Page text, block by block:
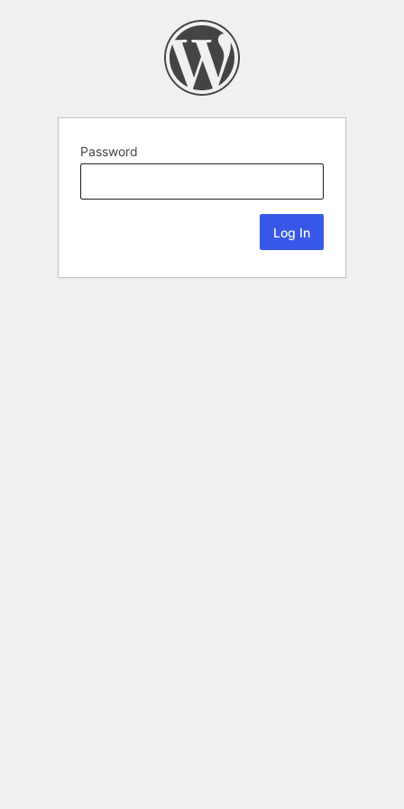
Password